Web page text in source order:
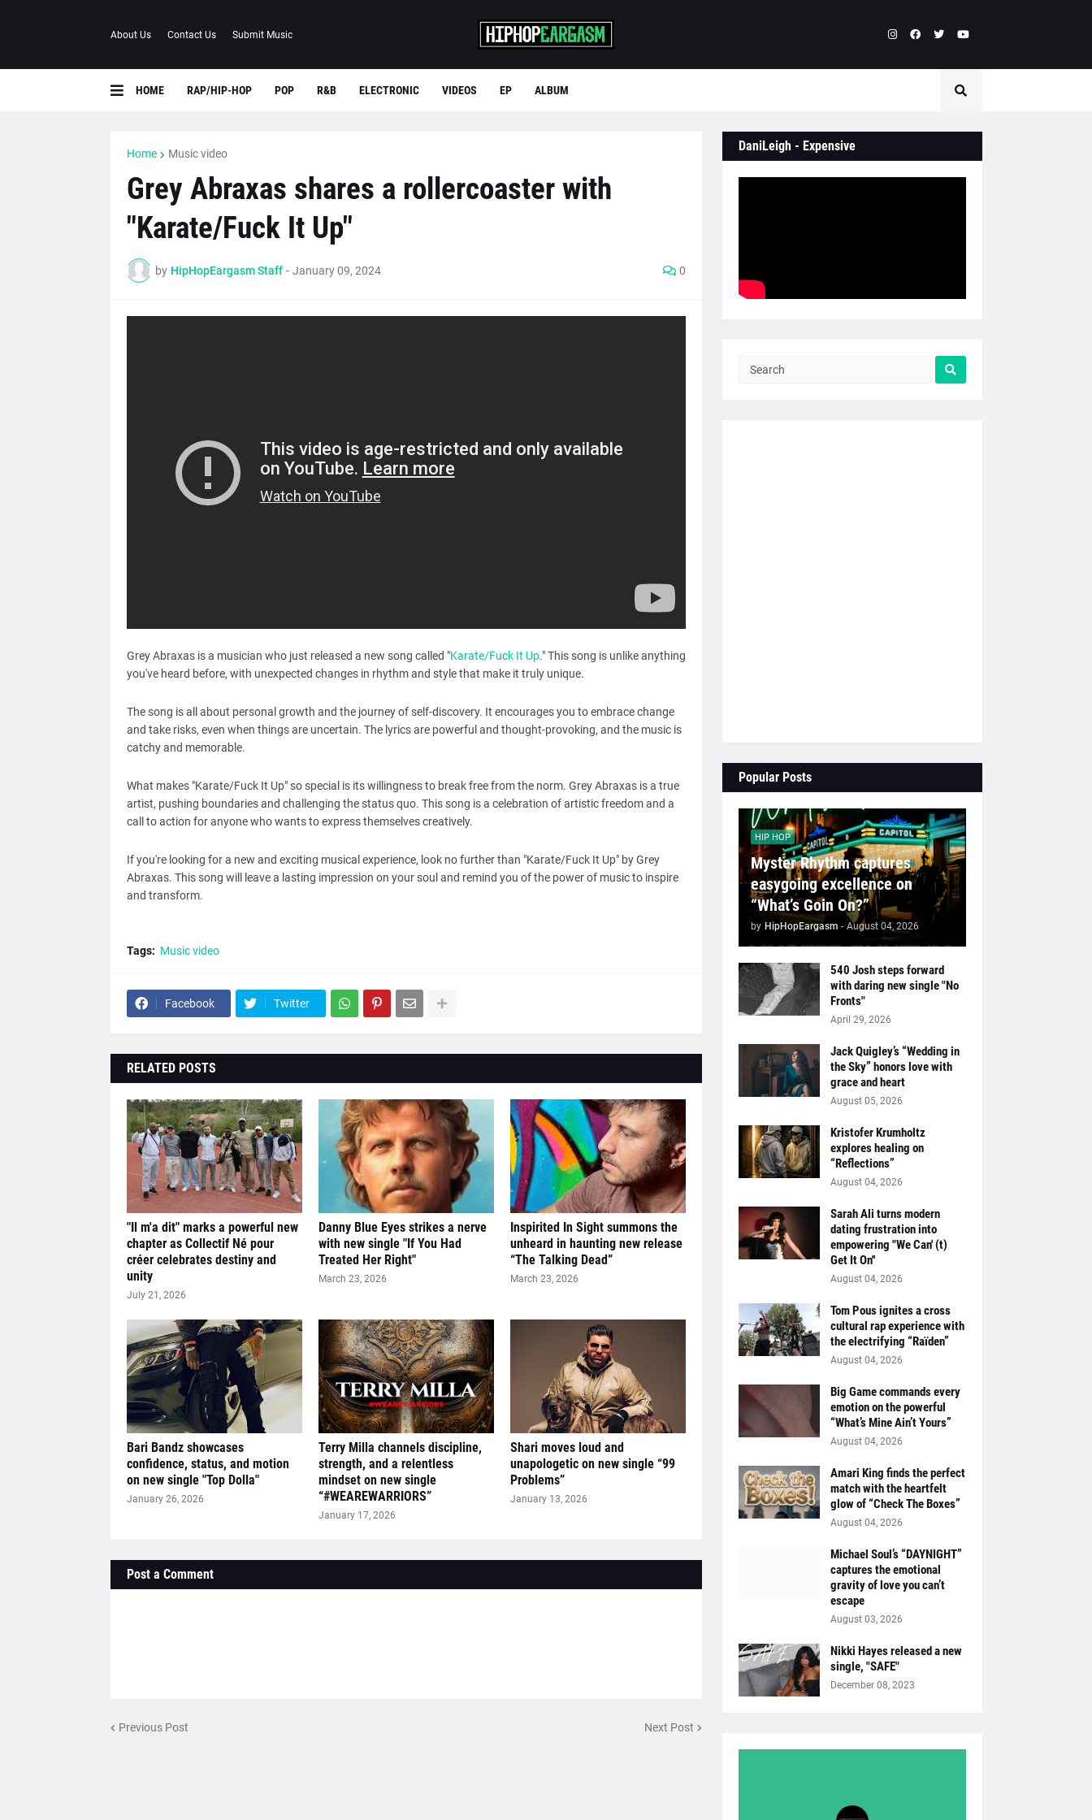
About Us Contact Us Submit Music
HOME RAP/HIP-HOP POP R&B ELECTRONIC VIDEOS EP ALBUM
Home Music video
Grey Abraxas shares a rollercoaster with
"Karate/Fuck It Up"
by HipHopEargasm Staff - January 09, 2024 0
Grey Abraxas is a musician who just released a new song called "Karate/Fuck It Up." This song is unlike anything
you've heard before, with unexpected changes in rhythm and style that make it truly unique.
The song is all about personal growth and the journey of self-discovery. It encourages you to embrace change
and take risks, even when things are uncertain. The lyrics are powerful and thought-provoking, and the music is
catchy and memorable.
What makes "Karate/Fuck It Up" so special is its willingness to break free from the norm. Grey Abraxas is a true
artist, pushing boundaries and challenging the status quo. This song is a celebration of artistic freedom and a
call to action for anyone who wants to express themselves creatively.
If you're looking for a new and exciting musical experience, look no further than "Karate/Fuck It Up" by Grey
Abraxas. This song will leave a lasting impression on your soul and remind you of the power of music to inspire
and transform.
Tags: Music video
Facebook Twitter
RELATED POSTS
"Il m'a dit" marks a powerful new
chapter as Collectif Né pour
créer celebrates destiny and
unity
July 21, 2026
Danny Blue Eyes strikes a nerve
with new single "If You Had
Treated Her Right"
March 23, 2026
Inspirited In Sight summons the
unheard in haunting new release
“The Talking Dead”
March 23, 2026
Bari Bandz showcases
confidence, status, and motion
on new single "Top Dolla"
January 26, 2026
Terry Milla channels discipline,
strength, and a relentless
mindset on new single
“#WEAREWARRIORS”
January 17, 2026
Shari moves loud and
unapologetic on new single “99
Problems”
January 13, 2026
Post a Comment
Previous Post Next Post
DaniLeigh - Expensive
Popular Posts
HIP HOP
Myster Rhythm captures
easygoing excellence on
“What’s Goin On?”
by HipHopEargasm - August 04, 2026
540 Josh steps forward
with daring new single "No
Fronts"
April 29, 2026
Jack Quigley’s “Wedding in
the Sky” honors love with
grace and heart
August 05, 2026
Kristofer Krumholtz
explores healing on
“Reflections”
August 04, 2026
Sarah Ali turns modern
dating frustration into
empowering "We Can' (t)
Get It On''
August 04, 2026
Tom Pous ignites a cross
cultural rap experience with
the electrifying “Raïden”
August 04, 2026
Big Game commands every
emotion on the powerful
“What’s Mine Ain’t Yours”
August 04, 2026
Amari King finds the perfect
match with the heartfelt
glow of “Check The Boxes”
August 04, 2026
Michael Soul’s “DAYNIGHT”
captures the emotional
gravity of love you can’t
escape
August 03, 2026
Nikki Hayes released a new
single, "SAFE"
December 08, 2023